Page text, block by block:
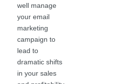
well manage
your email
marketing
campaign to
lead to
dramatic shifts
in your sales